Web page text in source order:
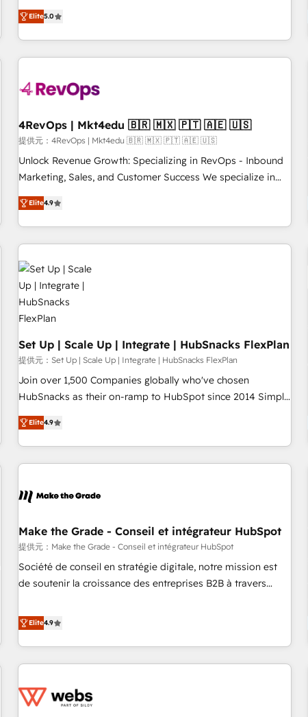
ISO27001:2022 / ISO9001:2015 取得 ✓ 400社以上の導入実績
✓ HubSpot大百科 出版 CRM・AI活用に関するご相談、現状整
integrations, hosting, & maintenance.
that deliver measurable impact and transform brand
experiences As one of the few full-service creative agencies
in the HubSpot ecosystem, we blend strategy, technology,
& award-winning design to build scalable, globally
campaigns, & RevOps frameworks that fuel long-term
seamless integrations, ensure long-term adoption with
change-management programs, and align marketing, sales,
and service to drive sustainable growth With 6 key
HubSpot accreditations and experience across hundreds of
one of our globally integrated teams has worked with
clients just like you Let’s explore whether S2 is the partner
Elite5.0
4RevOps | Mkt4edu 🇧🇷 🇲🇽 🇵🇹 🇦🇪 🇺🇸
提供元：4RevOps | Mkt4edu 🇧🇷 🇲🇽 🇵🇹 🇦🇪 🇺🇸
Unlock Revenue Growth: Specializing in RevOps - Inbound
Marketing, Sales, and Customer Success We specialize in
driving revenue growth for companies across industries
through tailored marketing, sales, and customer success
strategies, utilizing RevOps methodologies. As Latin
America's largest HubSpot partner and a global leader in
education market, we offer unparalleled insights. Operating
in five countries—Brazil, UAE (Abu Dhabi/Dubai/Sharjah),
Mexico, USA, and Portugal—we've executed over a hundred
successful operations. Our approach, rooted in RevOps
principles, integrates analysis, training, planning, and
qualification. Leveraging technology, data analytics, CRM
optimization, and inbound marketing tactics, we focus on
understanding, nurturing, and converting leads. Partner with
us to unlock your business's full potential and achieve
Elite4.9
Set Up | Scale Up | Integrate | HubSnacks FlexPlan
提供元：Set Up | Scale Up | Integrate | HubSnacks FlexPlan
Join over 1,500 Companies globally who've chosen
HubSnacks as their on-ramp to HubSpot since 2014 Simple
pay-as-you-go plans that accelerate value... 1️⃣ Set Up |
Onboarding New or Check-fixing existing HubSpot portals
2️⃣ Scale Up | 100% HubSpot Task Execution... Global 24/7 ...
All Experts 3️⃣ Integrate | your entire Tech Stack with Custom
project... ⬅️ Click "Contact Business" ⬅️ to access 150+
center of your tech stack, syncing... 🛍️ Shopify or
WooCommerce 💲 Stripe or Paypal 💰 Sage or Netsuite 🤖
Google or Microsoft ✍️ DocuSign or PandaDoc 🌐 Avalara or
Quaderno HubSnacks holds the rare Advanced "Custom
| seamlessly off your old CRM onto a clean new HubSpot
portal with Advanced Website and CRM Migrations using
Elite4.9
Make the Grade - Conseil et intégrateur HubSpot
提供元：Make the Grade - Conseil et intégrateur HubSpot
Société de conseil en stratégie digitale, notre mission est
de soutenir la croissance des entreprises B2B à travers
développement des revenus auprès de vos comptes
existants. En France et à l'international, nous travaillons
avec des ETI ambitieuses, des grands groupes voulant aller
au-delà d’une simple transformation digitale et des startups
de CRM et de méthodologie RevOps pour aligner les
Elite4.9